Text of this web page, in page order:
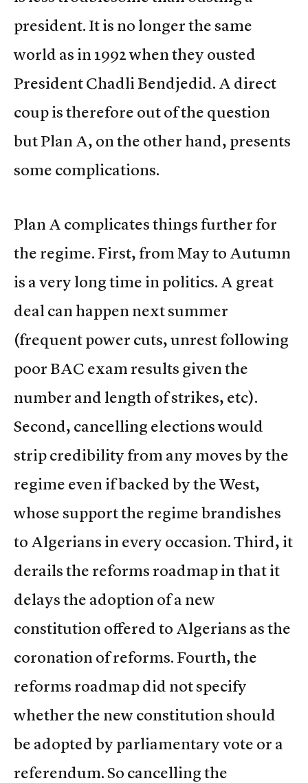
president. It is no longer the same
world as in 1992 when they ousted
President Chadli Bendjedid. A direct
coup is therefore out of the question
but Plan A, on the other hand, presents
some complications.
Plan A complicates things further for
the regime. First, from May to Autumn
is a very long time in politics. A great
deal can happen next summer
(frequent power cuts, unrest following
poor BAC exam results given the
number and length of strikes, etc).
Second, cancelling elections would
strip credibility from any moves by the
regime even if backed by the West,
whose support the regime brandishes
to Algerians in every occasion. Third, it
derails the reforms roadmap in that it
delays the adoption of a new
constitution offered to Algerians as the
coronation of reforms. Fourth, the
reforms roadmap did not specify
whether the new constitution should
be adopted by parliamentary vote or a
referendum. So cancelling the